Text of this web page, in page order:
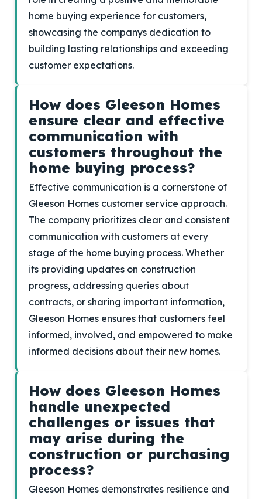
home buying experience for customers,
showcasing the companys dedication to
building lasting relationships and exceeding
customer expectations.
How does Gleeson Homes
ensure clear and effective
communication with
customers throughout the
home buying process?
Effective communication is a cornerstone of
Gleeson Homes customer service approach.
The company prioritizes clear and consistent
communication with customers at every
stage of the home buying process. Whether
its providing updates on construction
progress, addressing queries about
contracts, or sharing important information,
Gleeson Homes ensures that customers feel
informed, involved, and empowered to make
informed decisions about their new homes.
How does Gleeson Homes
handle unexpected
challenges or issues that
may arise during the
construction or purchasing
process?
Gleeson Homes demonstrates resilience and